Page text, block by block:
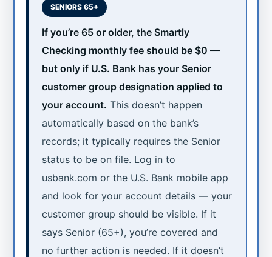
SENIORS 65+
If you’re 65 or older, the Smartly
Checking monthly fee should be $0 —
but only if U.S. Bank has your Senior
customer group designation applied to
your account. This doesn’t happen
automatically based on the bank’s
records; it typically requires the Senior
status to be on file. Log in to
usbank.com or the U.S. Bank mobile app
and look for your account details — your
customer group should be visible. If it
says Senior (65+), you’re covered and
no further action is needed. If it doesn’t